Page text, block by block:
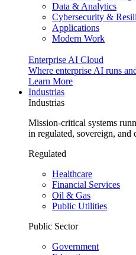
Data & Analytics
Cybersecurity &
Applications
Modern Work
Enterprise AI Cloud
Where enterprise AI runs
Learn More
Industrias
Industrias
Mission-critical systems
in regulated, sovereign, and
Regulated
Healthcare
Financial Services
Oil & Gas
Public Utilities
Public Sector
Government